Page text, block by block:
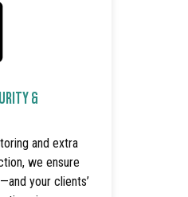
&
and extra
we ensure
your clients’